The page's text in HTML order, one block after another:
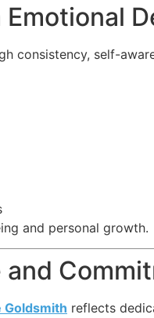
consistency, self-
and personal growth.
and
Goldsmith reflects